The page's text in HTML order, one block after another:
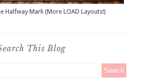
Halfway Mark (More LOAD Layouts!)
This Blog